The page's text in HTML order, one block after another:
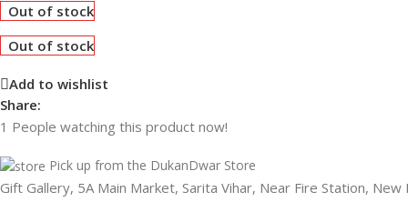
Out of stock
Out of stock
Add to wishlist
Share:
1 People watching this product now!
Pick up from the DukanDwar Store
Gift Gallery, 5A Main Market, Sarita Vihar, Near Fire Station,